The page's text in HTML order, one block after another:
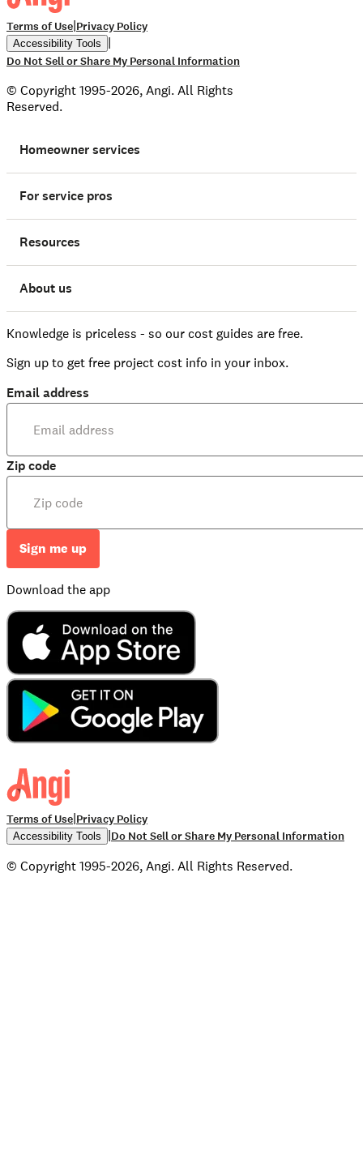
Terms of Use|Privacy Policy
Accessibility Tools |
Do Not Sell or Share My Personal Information
© Copyright 1995-2026, Angi. All Rights
Reserved.
Homeowner services
For service pros
Resources
About us
Knowledge is priceless - so our cost guides are free.
Sign up to get free project cost info in your inbox.
Email address
Zip code
Sign me up
Download the app
Terms of Use|Privacy Policy
Accessibility Tools |Do Not Sell or Share My Personal Information
© Copyright 1995-2026, Angi. All Rights Reserved.